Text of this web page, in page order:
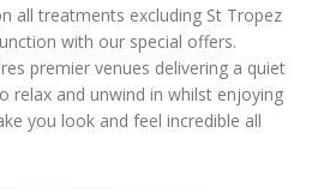
all treatments excluding St Tropez
with our special offers.
premier venues delivering a quiet
relax and unwind in whilst enjoying
you look and feel incredible all